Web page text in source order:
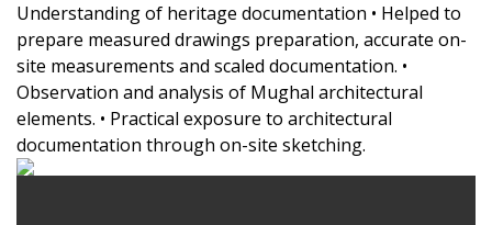
Understanding of heritage documentation • Helped to
prepare measured drawings preparation, accurate on-
site measurements and scaled documentation. •
Observation and analysis of Mughal architectural
elements. • Practical exposure to architectural
documentation through on-site sketching.